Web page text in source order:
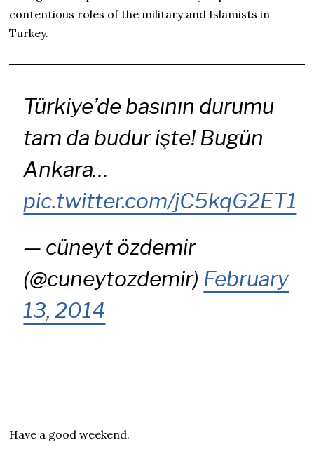
contentious roles of the military and Islamists in
Turkey.
Türkiye’de basının durumu
tam da budur işte! Bugün
Ankara…
pic.twitter.com/jC5kqG2ET1
— cüneyt özdemir
(@cuneytozdemir) February
13, 2014
Have a good weekend.